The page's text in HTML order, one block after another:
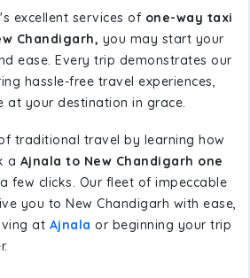
excellent services of one-way taxi
Chandigarh, you may start your
ease. Every trip demonstrates our
hassle-free travel experiences,
at your destination in grace.
traditional travel by learning how
a Ajnala to New Chandigarh one
few clicks. Our fleet of impeccable
you to New Chandigarh with ease,
at Ajnala or beginning your trip